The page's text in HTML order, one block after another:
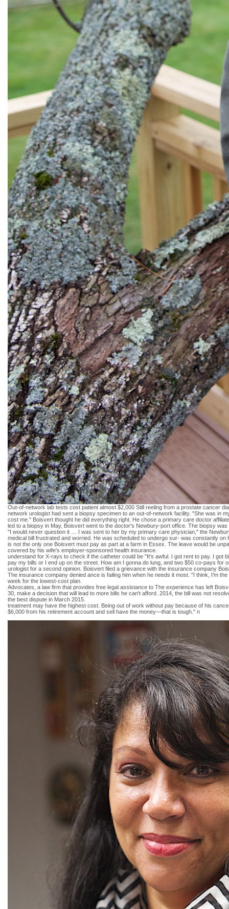
Out-of-network lab tests cost patient almost $2,000 Still reeling from a prostate cancer
network urologist had sent a biopsy specimen to an out-of-network facility. "She was in
cost me." Boisvert thought he did everything right. He chose a primary care doctor
led to a biopsy in May, Boisvert went to the doctor's Newbury-port office. The biopsy
"I would never question it … I was sent to her by my primary care physician," the
medical bill frustrated and worried. He was scheduled to undergo sur- was constantly
is not the only one Boisvert must pay as part at a farm in Essex. The leave would be
covered by his wife's employer-sponsored health insurance.
understand for X-rays to check if the catheter could be "It's awful. I got rent to pay. I got
pay my bills or I end up on the street. How am I gonna do lung, and two $50 co-pays for
urologist for a second opinion. Boisvert filed a grievance with the insurance company
The insurance company denied ance is failing him when he needs it most. "I think, I'm
week for the lowest-cost plan.
Advocates, a law firm that provides free legal assistance to The experience has left
30, make a decision that will lead to more bills he can't afford. 2014, the bill was not
the best dispute in March 2015.
treatment may have the highest cost. Being out of work without pay because of his
$6,000 from his retirement account and sell have the money—that is tough." n